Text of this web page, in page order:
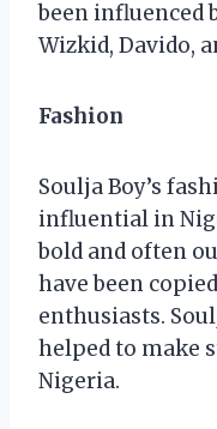
been influenced
Wizkid, Davido,
Fashion
Soulja Boy’s
influential in
bold and often
have been
enthusiasts.
helped to make
Nigeria.